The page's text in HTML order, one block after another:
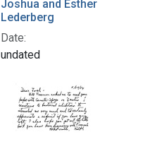
Joshua and Esther
Lederberg
Date:
undated